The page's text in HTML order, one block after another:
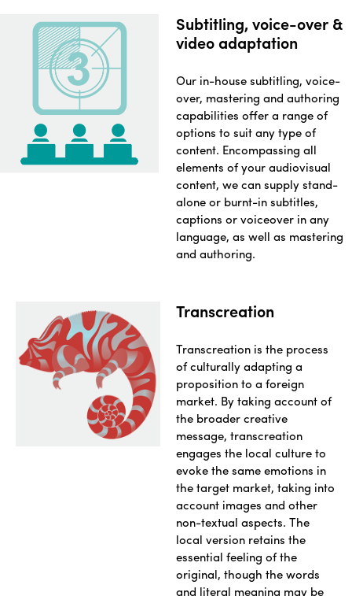
Subtitling, voice-over &
video adaptation
Our in-house subtitling, voice-
over, mastering and authoring
capabilities offer a range of
options to suit any type of
content. Encompassing all
elements of your audiovisual
content, we can supply stand-
alone or burnt-in subtitles,
captions or voiceover in any
language, as well as mastering
and authoring.
Transcreation
Transcreation is the process
of culturally adapting a
proposition to a foreign
market. By taking account of
the broader creative
message, transcreation
engages the local culture to
evoke the same emotions in
the target market, taking into
account images and other
non-textual aspects. The
local version retains the
essential feeling of the
original, though the words
and literal meaning may be